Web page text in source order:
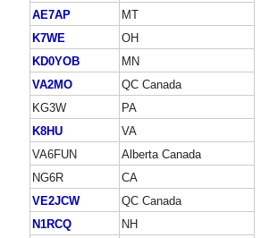
AE7AP
MT
K7WE
OH
KD0YOB
MN
VA2MO
QC Canada
KG3W
PA
K8HU
VA
VA6FUN
Alberta Canada
NG6R
CA
VE2JCW
QC Canada
N1RCQ
NH